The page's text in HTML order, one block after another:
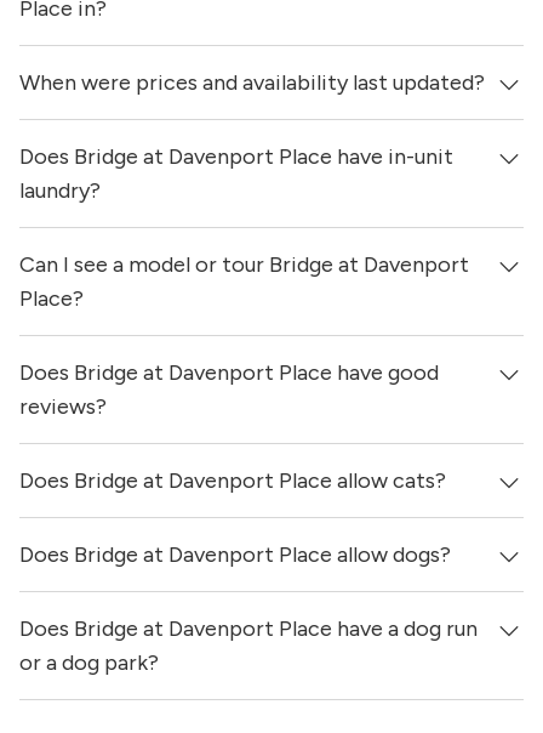
Place in?
Bridge at Davenport Place is located in the Northeast
Austin neighborhood of Austin.
When were prices and availability last updated?
Prices & availability for Bridge at Davenport Place were
updated 1 day ago.
Does Bridge at Davenport Place have in-unit
laundry?
Yes, apartments at Bridge at Davenport Place come
equipped with in-unit washers & dryers.
Can I see a model or tour Bridge at Davenport
Place?
Yes! You can reach out here to get in touch with a
locator and see virtual tours, videos of specific units, and
Does Bridge at Davenport Place have good
reviews?
Bridge at Davenport Place has no reviews at this time on
our site.
Does Bridge at Davenport Place allow cats?
Yes, Bridge at Davenport Place allows cats.
Does Bridge at Davenport Place allow dogs?
Yes, Bridge at Davenport Place allows dogs. Please note
that breed and size restrictions may apply.
Does Bridge at Davenport Place have a dog run
or a dog park?